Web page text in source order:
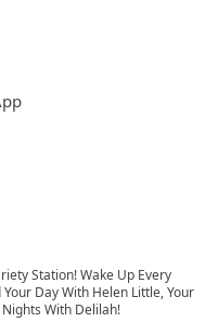
Station! Wake Up Every
Day With Helen Little, Your
With Delilah!